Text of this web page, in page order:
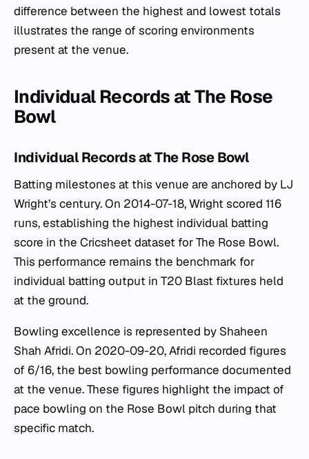
difference between the highest and lowest totals
illustrates the range of scoring environments
present at the venue.
Individual Records at The Rose
Bowl
Individual Records at The Rose Bowl
Batting milestones at this venue are anchored by LJ
Wright’s century. On 2014-07-18, Wright scored 116
runs, establishing the highest individual batting
score in the Cricsheet dataset for The Rose Bowl.
This performance remains the benchmark for
individual batting output in T20 Blast fixtures held
at the ground.
Bowling excellence is represented by Shaheen
Shah Afridi. On 2020-09-20, Afridi recorded figures
of 6/16, the best bowling performance documented
at the venue. These figures highlight the impact of
pace bowling on the Rose Bowl pitch during that
specific match.